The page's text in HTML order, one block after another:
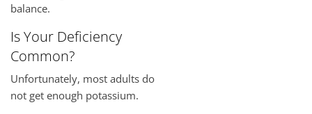
balance.
Is Your Deficiency
Common?
Unfortunately, most adults do
not get enough potassium.